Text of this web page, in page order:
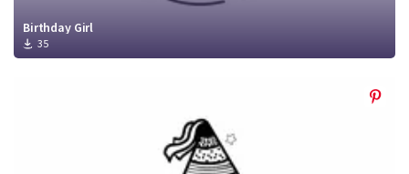
Birthday Girl
35